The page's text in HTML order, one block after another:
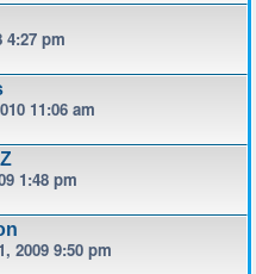
4:27 pm
11:06 am
1:48 pm
2009 9:50 pm